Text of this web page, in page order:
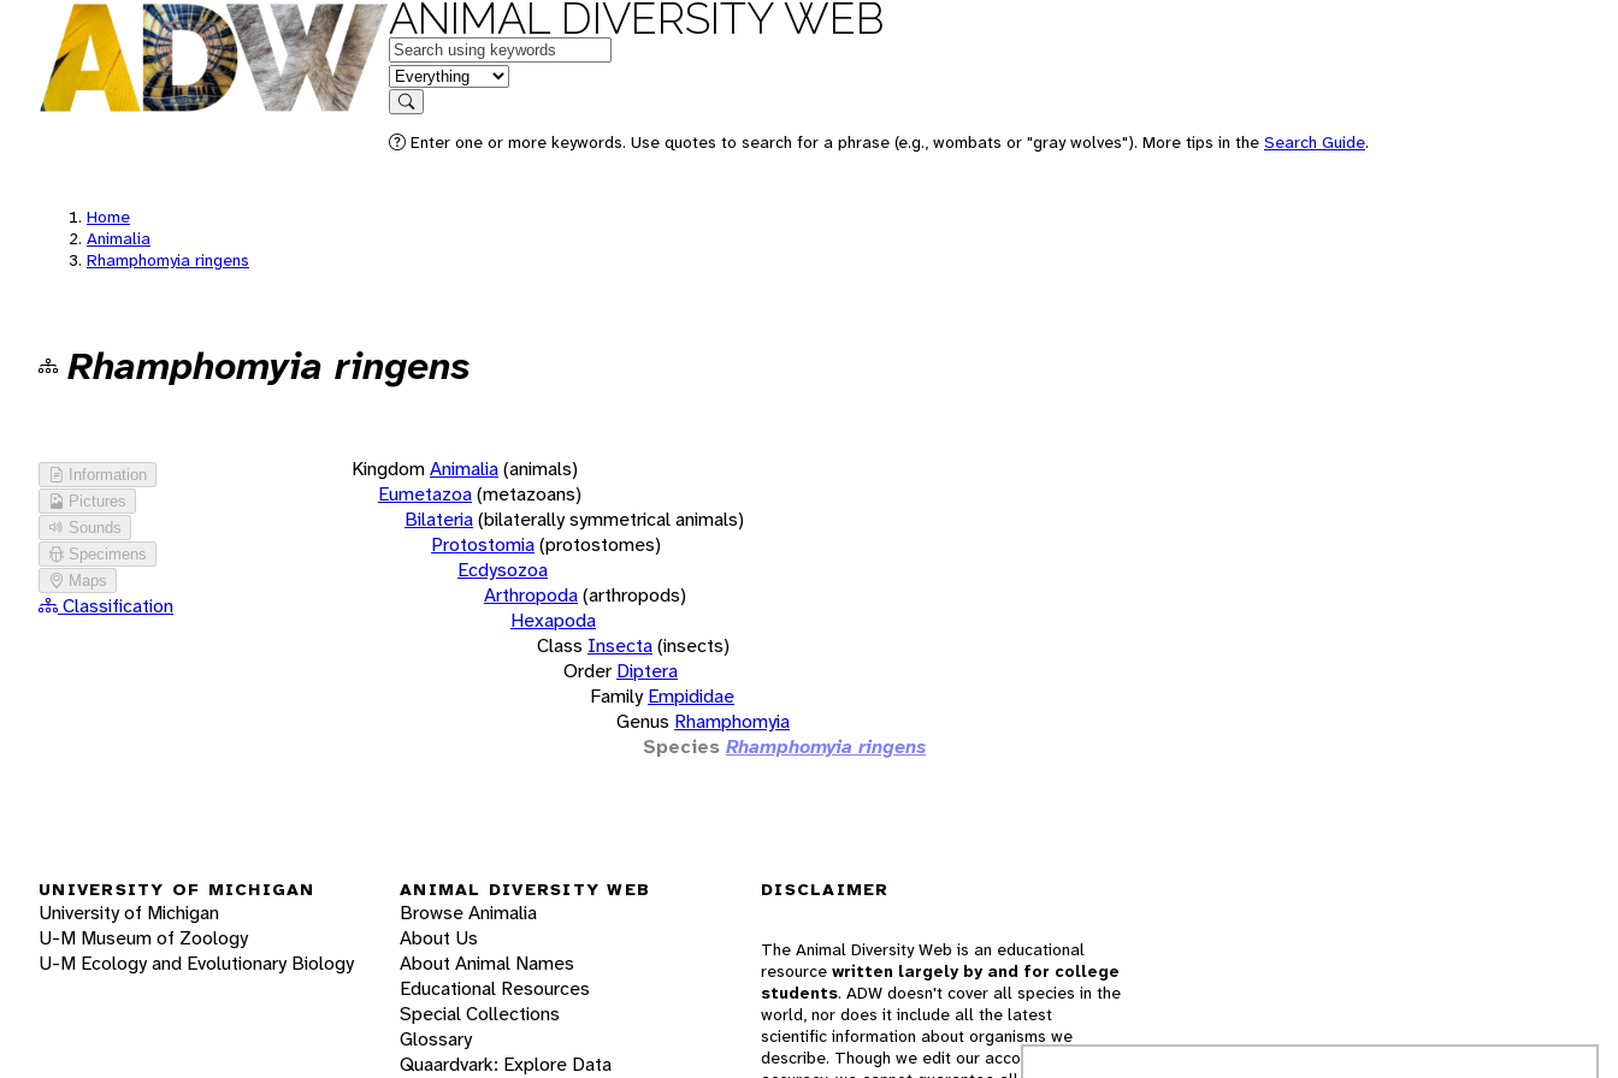
ANIMAL DIVERSITY WEB
Keywords
in feature
Search
Enter one or more keywords. Use quotes to search for a phrase (e.g., wombats or "gray wolves"). More tips in the Search Guide.
Home
Animalia
Rhamphomyia ringens
Rhamphomyia ringens
Information
Pictures
Sounds
Specimens
Maps
Classification
KingdomAnimalia(animals)
Eumetazoa(metazoans)
Bilateria(bilaterally symmetrical animals)
Protostomia(protostomes)
Ecdysozoa
Arthropoda(arthropods)
Hexapoda
Class Insecta(insects)
Order Diptera
Family Empididae
Genus Rhamphomyia
Species Rhamphomyia ringens
UNIVERSITY OF MICHIGAN
University of Michigan
U-M Museum of Zoology
U-M Ecology and Evolutionary Biology
ANIMAL DIVERSITY WEB
Browse Animalia
About Us
About Animal Names
Educational Resources
Special Collections
Glossary
Quaardvark: Explore Data
DISCLAIMER
The Animal Diversity Web is an educational
resource written largely by and for college
students. ADW doesn't cover all species in the
world, nor does it include all the latest
scientific information about organisms we
describe. Though we edit our accounts for